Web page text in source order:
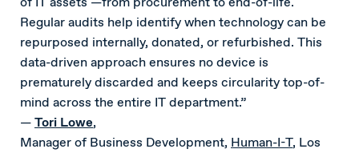
Regular audits help identify when technology can be
repurposed internally, donated, or refurbished. This
data-driven approach ensures no device is
prematurely discarded and keeps circularity top-of-
mind across the entire IT department.”
—Tori Lowe,
Manager of Business Development, Human-I-T, Los